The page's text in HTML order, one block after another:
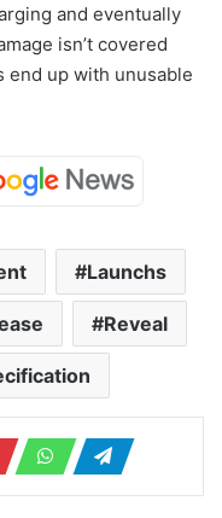
and eventually
isn’t covered
end up with unusable
Launchs
Reveal